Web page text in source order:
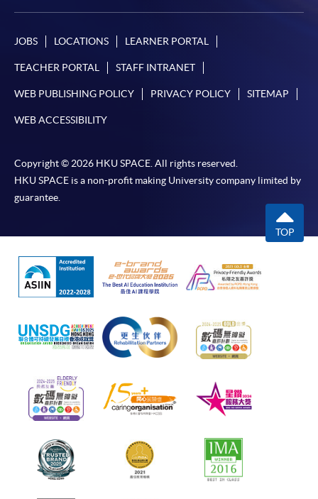
JOBS LOCATIONS LEARNER PORTAL
TEACHER PORTAL STAFF INTRANET
WEB PUBLISHING POLICY PRIVACY POLICY SITEMAP
WEB ACCESSIBILITY
Copyright © 2026 HKU SPACE. All rights reserved.
HKU SPACE is a non-profit making University company limited by
guarantee.
TOP